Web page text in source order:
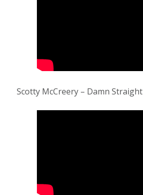
Scotty McCreery – Damn Straight